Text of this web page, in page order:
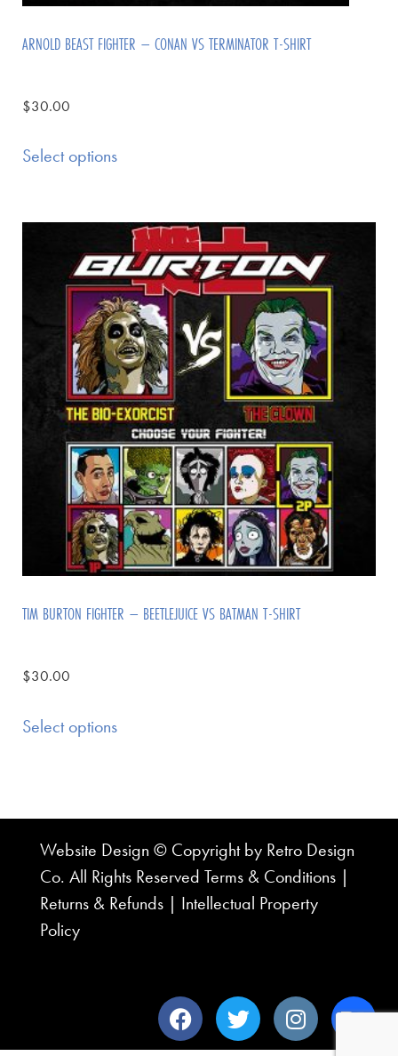
ARNOLD BEAST FIGHTER – CONAN VS TERMINATOR T-SHIRT
$30.00
Select options
TIM BURTON FIGHTER – BEETLEJUICE VS BATMAN T-SHIRT
$30.00
Select options
Website Design © Copyright by Retro Design
Co. All Rights Reserved Terms & Conditions |
Returns & Refunds | Intellectual Property
Policy